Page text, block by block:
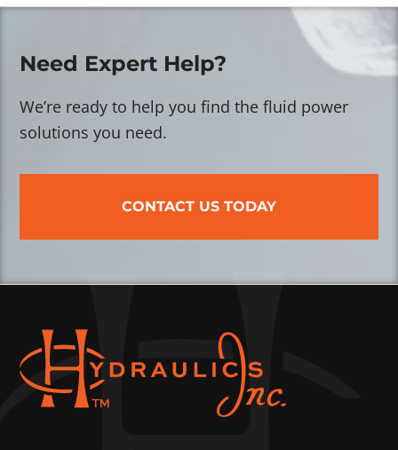
Need Expert Help?
We’re ready to help you find the fluid power
solutions you need.
CONTACT US TODAY